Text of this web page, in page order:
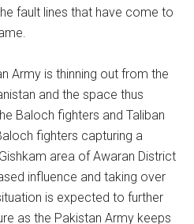
fault lines that have come to
Army is thinning out from the
and the space thus
Baloch fighters and Taliban
fighters capturing a
area of Awaran District
influence and taking over
is expected to further
as the Pakistan Army keeps